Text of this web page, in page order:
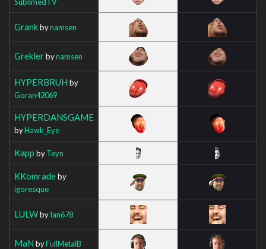
Grankbynamsen
Greklerbynamsen
HYPERBRUH by
Goran42069
HYPERDANSGAME
byHawk_Eye
Kapp byTeyn
KKomradeby
igoresque
LULWbyIan678
MaN byFullMetalB